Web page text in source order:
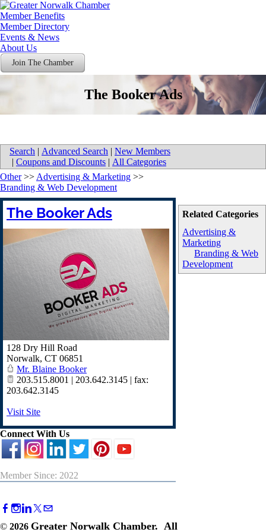
Member Benefits
Member Directory
Events & News
About Us
Join The Chamber
The Booker Ads
Search | Advanced Search | New Members
| Coupons and Discounts | All Categories
Related Categories
Advertising &
Marketing
Branding & Web
Development
Other>> Advertising & Marketing >>
Branding & Web Development
The Booker Ads
128 Dry Hill Road
Norwalk, CT 06851
Mr. Blaine Booker
203.515.8001 | 203.642.3145 | fax:
203.642.3145
Visit Site
Connect With Us
Member Since: 2022
© 2026 Greater Norwalk Chamber. All